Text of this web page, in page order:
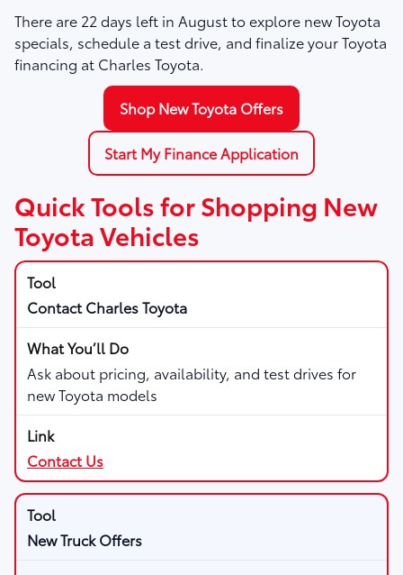
There are 22 days left in Augustto explore new Toyota
specials, schedule a test drive, and finalize your Toyota
financing at Charles Toyota.
Shop New Toyota Offers
Start My Finance Application
Quick Tools for Shopping New
Toyota Vehicles
Contact Charles Toyota
Ask about pricing, availability, and test drives for
new Toyota models
Contact Us
New Truck Offers